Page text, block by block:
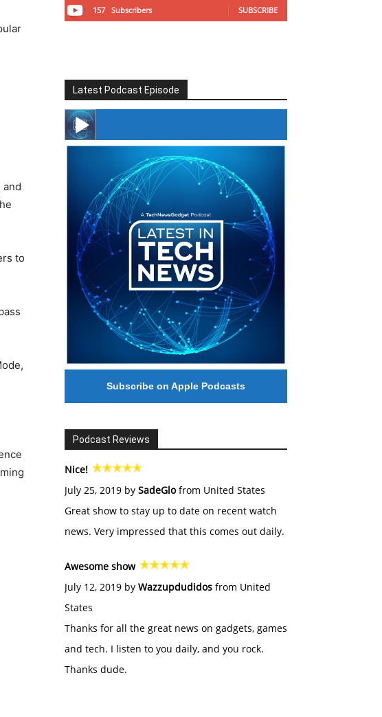
and
to
157 Subscribers SUBSCRIBE
Latest Podcast Episode
#246 The Voice Of Mario Retires
Subscribe on Apple Podcasts
Podcast Reviews
Nice!
July 25, 2019 by SadeGlofrom United States
Great show to stay up to date on recent watch
news. Very impressed that this comes out daily.
Awesome show
July 12, 2019 by Wazzupdudidos from United
States
Thanks for all the great news on gadgets, games
and tech. I listen to you daily, and you rock.
Thanks dude.